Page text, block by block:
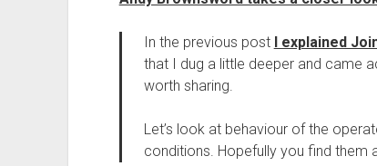
In the previous post I explained
that I dug a little deeper and came
worth sharing.
Let’s look at behaviour of the
conditions. Hopefully you find them